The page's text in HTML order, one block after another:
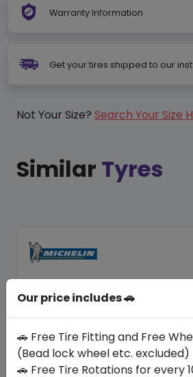
Warranty Information
Get your tires shipped to our
Not Your Size? Search Your Size
Similar Tyres
Our price includes 🚗
🚗 Free Tire Fitting and Free
(Bead lock wheel etc. excluded)
🚗 Free Tire Rotations for every